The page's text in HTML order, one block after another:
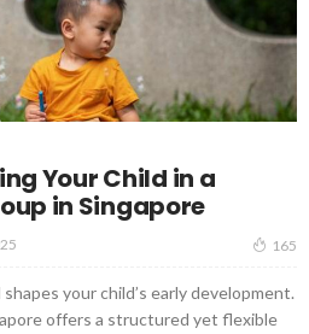
Your Child in a
in Singapore
165
your child’s early development.
offers a structured yet flexible